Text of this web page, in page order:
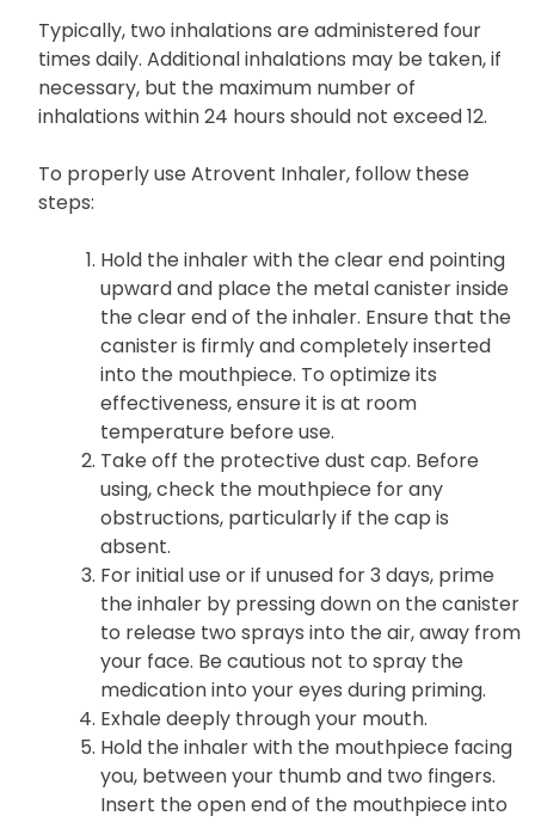
Typically, two inhalations are administered four
times daily. Additional inhalations may be taken, if
necessary, but the maximum number of
inhalations within 24 hours should not exceed 12.
To properly use Atrovent Inhaler, follow these
steps:
Hold the inhaler with the clear end pointing
upward and place the metal canister inside
the clear end of the inhaler. Ensure that the
canister is firmly and completely inserted
into the mouthpiece. To optimize its
effectiveness, ensure it is at room
temperature before use.
Take off the protective dust cap. Before
using, check the mouthpiece for any
obstructions, particularly if the cap is
absent.
For initial use or if unused for 3 days, prime
the inhaler by pressing down on the canister
to release two sprays into the air, away from
your face. Be cautious not to spray the
medication into your eyes during priming.
Exhale deeply through your mouth.
Hold the inhaler with the mouthpiece facing
you, between your thumb and two fingers.
Insert the open end of the mouthpiece into